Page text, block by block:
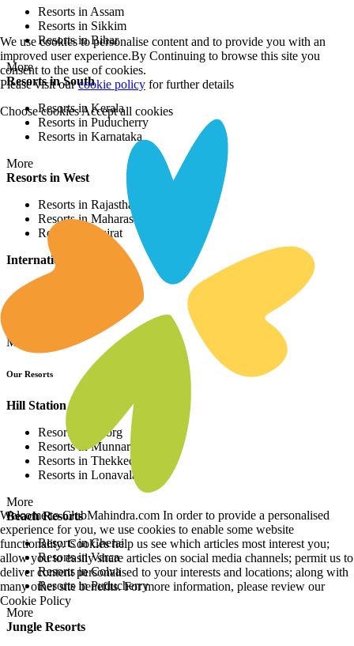
Resorts in Assam
Resorts in Sikkim
Resorts in Bihar
More
Resorts in South
Resorts in Kerala
Resorts in Puducherry
Resorts in Karnataka
More
Resorts in West
Resorts in Rajasthan
Resorts in Maharashtra
Resorts in Gujrat
International Resorts
More
Our Resorts
Hill Station Resorts
Resorts in Coorg
Resorts in Munnar
Resorts in Thekkedy
Resorts in Lonavala
More
Beach Resorts
Resorts in Cherai
Resorts in Varca
Resorts in Colva
Resorts in Puducherry
More
Jungle Resorts
We use cookies to personalise content and to provide you with an
improved user experience.By Continuing to browse this site you
consent to the use of cookies.
Please visit ourcookie policy for further details
Choose cookiesAccept all cookies
Welcome to ClubMahindra.com In order to provide a personalised
experience for you, we use cookies to enable some website
functionality. Cookies help us see which articles most interest you;
allow you to easily share articles on social media channels; permit us to
deliver content personalised to your interests and locations; along with
many other site benefits. For more information, please review our
Cookie Policy